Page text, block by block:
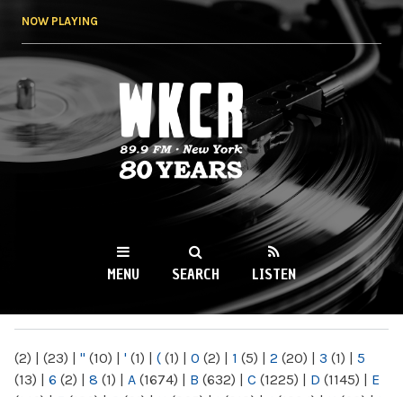
NOW PLAYING
WKCR 89.9FM
NY
MENU SEARCH LISTEN
(2) | (23) | " (10) | ' (1) | ( (1) | 0 (2) | 1 (5) | 2 (20) | 3 (1) | 5
(13) | 6 (2) | 8 (1) | A (1674) | B (632) | C (1225) | D (1145) | E